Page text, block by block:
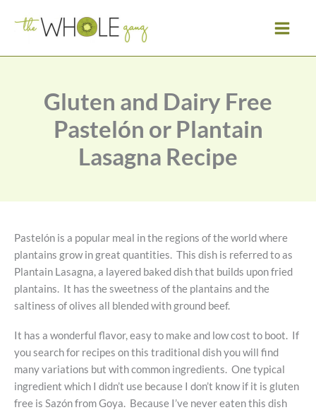
Gluten and Dairy Free
Pastelón or Plantain
Lasagna Recipe
Pastelón is a popular meal in the regions of the world where
plantains grow in great quantities. This dish is referred to as
Plantain Lasagna, a layered baked dish that builds upon fried
plantains. It has the sweetness of the plantains and the
saltiness of olives all blended with ground beef.
It has a wonderful flavor, easy to make and low cost to boot. If
you search for recipes on this traditional dish you will find
many variations but with common ingredients. One typical
ingredient which I didn’t use because I don’t know if it is gluten
free is Sazón from Goya. Because I’ve never eaten this dish